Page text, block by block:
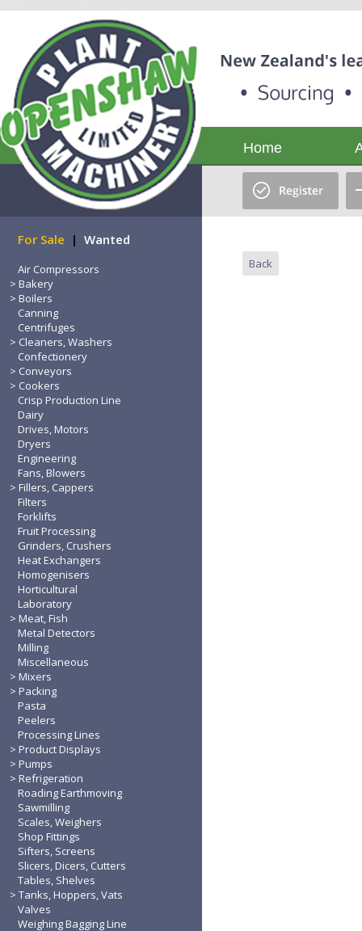
Home
For Sale | Wanted
Air Compressors
Bakery
Boilers
Canning
Centrifuges
Cleaners, Washers
Confectionery
Conveyors
Cookers
Crisp Production Line
Dairy
Drives, Motors
Dryers
Engineering
Fans, Blowers
Fillers, Cappers
Filters
Forklifts
Fruit Processing
Grinders, Crushers
Heat Exchangers
Homogenisers
Horticultural
Laboratory
Meat, Fish
Metal Detectors
Milling
Miscellaneous
Mixers
Packing
Pasta
Peelers
Processing Lines
Product Displays
Pumps
Refrigeration
Roading Earthmoving
Sawmilling
Scales, Weighers
Shop Fittings
Sifters, Screens
Slicers, Dicers, Cutters
Tables, Shelves
Tanks, Hoppers, Vats
Valves
Weighing Bagging Line
Back